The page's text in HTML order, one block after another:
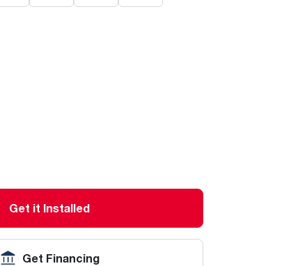
Get it Installed
Get Financing